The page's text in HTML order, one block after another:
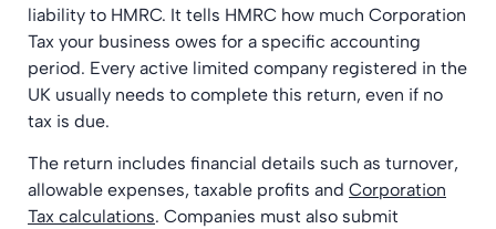
liability to HMRC. It tells HMRC how much Corporation
Tax your business owes for a specific accounting
period. Every active limited company registered in the
UK usually needs to complete this return, even if no
tax is due.
The return includes financial details such as turnover,
allowable expenses, taxable profits and Corporation
Tax calculations. Companies must also submit